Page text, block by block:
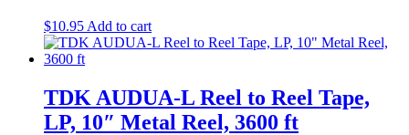
$10.95 Add to cart
TDK AUDUA-L Reel to Reel Tape,
LP, 10″ Metal Reel, 3600 ft